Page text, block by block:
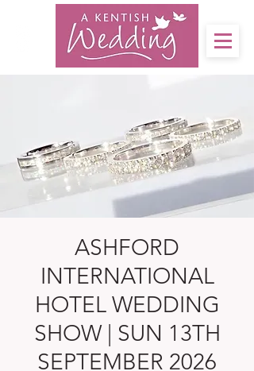
ASHFORD
INTERNATIONAL
HOTEL WEDDING
SHOW | SUN 13TH
SEPTEMBER 2026